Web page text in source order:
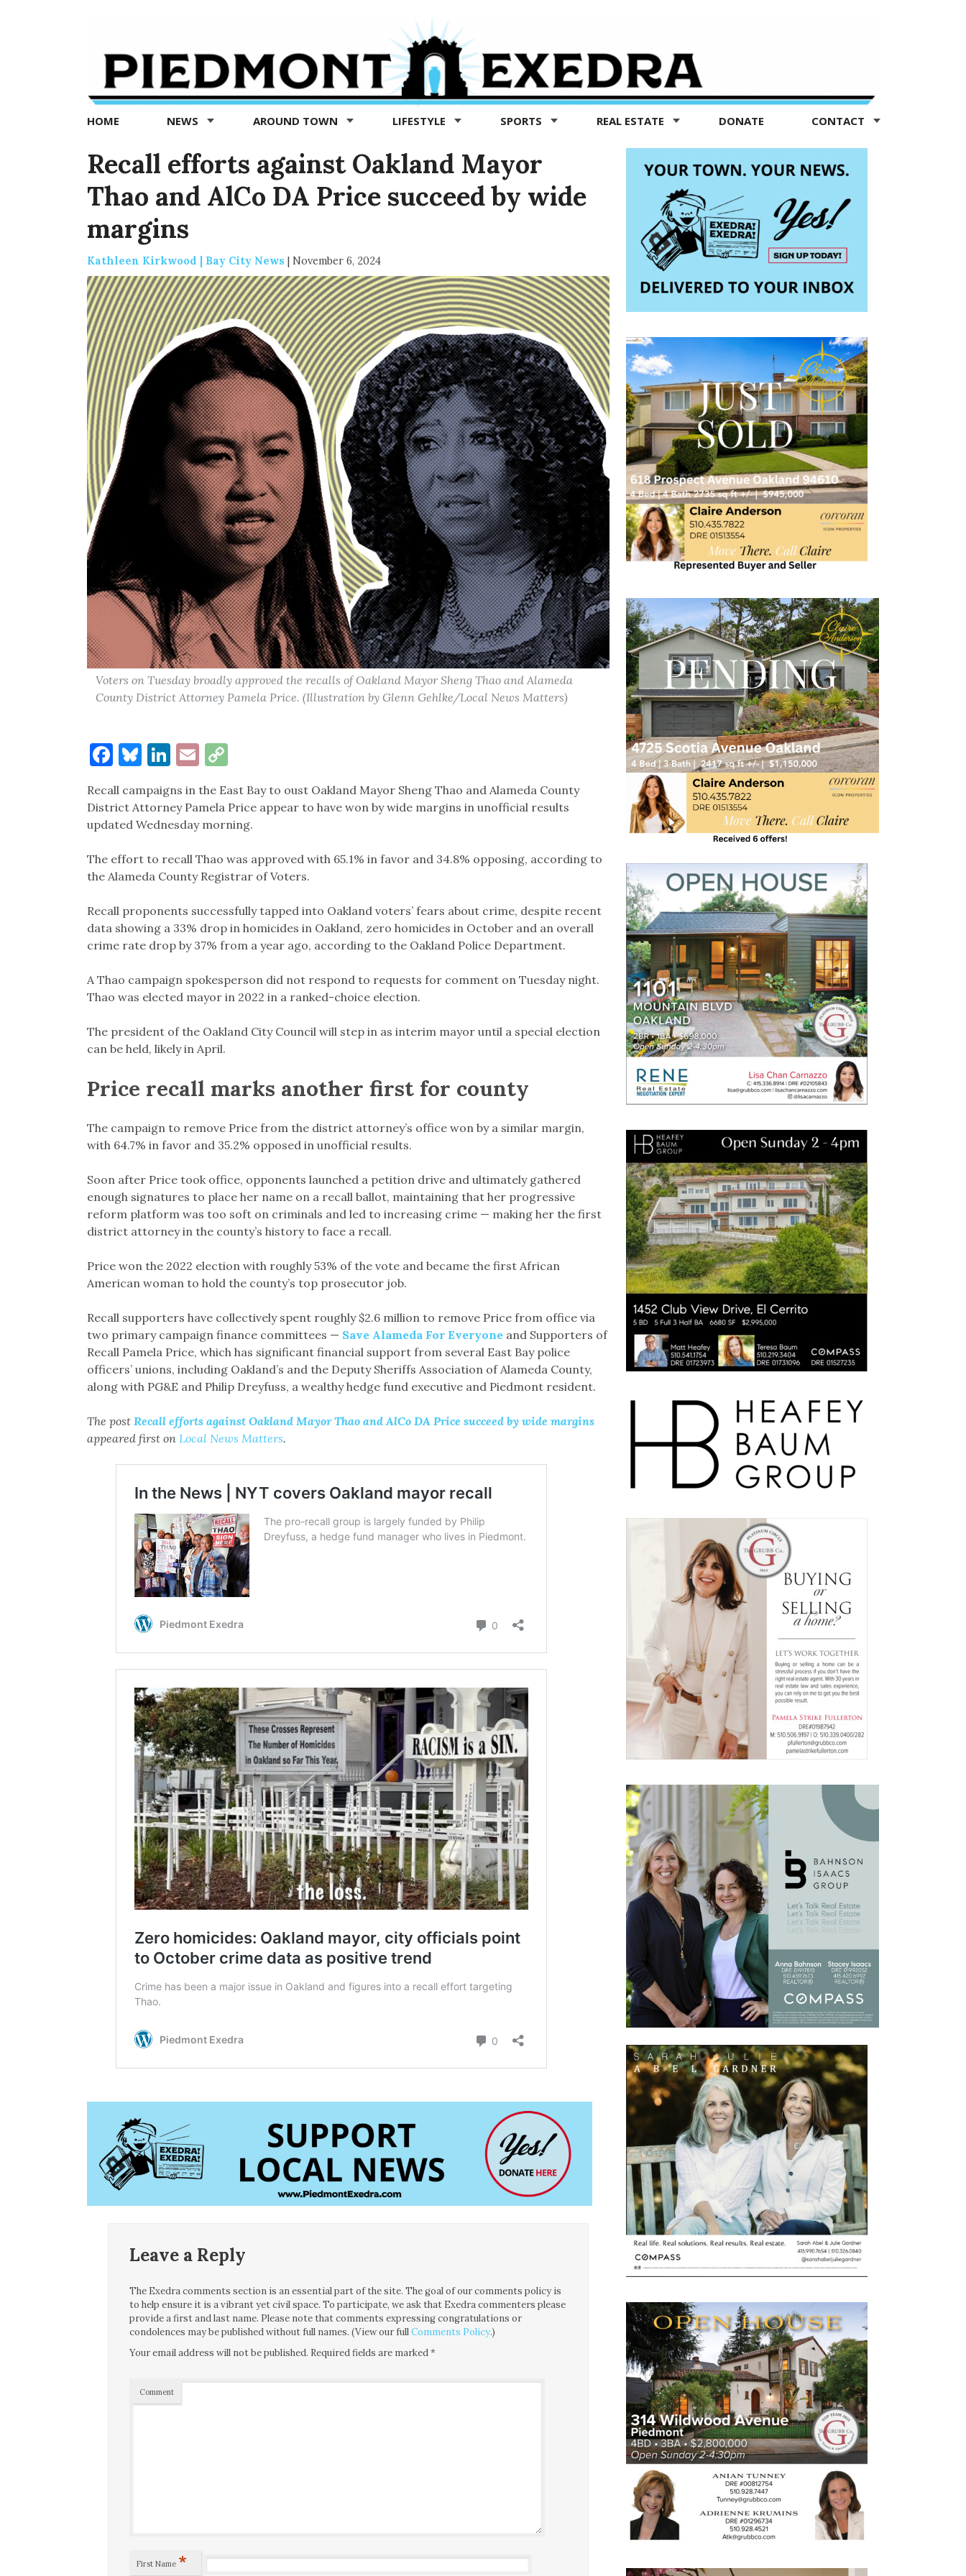
Exedra
Piedmont
news
now
HOME NEWS AROUND TOWN LIFESTYLE SPORTS REAL ESTATE DONATE CONTACT
Recall efforts against Oakland Mayor
Thao and AlCo DA Price succeed by wide
margins
Kathleen Kirkwood | Bay City News | November 6, 2024
Voters on Tuesday broadly approved the recalls of Oakland Mayor Sheng Thao and Alameda
County District Attorney Pamela Price. (Illustration by Glenn Gehlke/Local News Matters)
Facebook
Bluesky
LinkedIn
EmailCopy
Recall campaigns in the East Bay to oust Oakland Mayor Sheng Thao and Alameda County
District Attorney Pamela Price appear to have won by wide margins in unofficial results
updated Wednesday morning.
The effort to recall Thao was approved with 65.1% in favor and 34.8% opposing, according to
the Alameda County Registrar of Voters.
Recall proponents successfully tapped into Oakland voters’ fears about crime, despite recent
data showing a 33% drop in homicides in Oakland, zero homicides in October and an overall
crime rate drop by 37% from a year ago, according to the Oakland Police Department.
A Thao campaign spokesperson did not respond to requests for comment on Tuesday night.
Thao was elected mayor in 2022 in a ranked-choice election.
The president of the Oakland City Council will step in as interim mayor until a special election
can be held, likely in April.
Price recall marks another first for county
The campaign to remove Price from the district attorney’s office won by a similar margin,
with 64.7% in favor and 35.2% opposed in unofficial results.
Soon after Price took office, opponents launched a petition drive and ultimately gathered
enough signatures to place her name on a recall ballot, maintaining that her progressive
reform platform was too soft on criminals and led to increasing crime — making her the first
district attorney in the county’s history to face a recall.
Price won the 2022 election with roughly 53% of the vote and became the first African
American woman to hold the county’s top prosecutor job.
Recall supporters have collectively spent roughly $2.6 million to remove Price from office via
two primary campaign finance committees — Save Alameda For Everyone and Supporters of
Recall Pamela Price, which has significant financial support from several East Bay police
officers’ unions, including Oakland’s and the Deputy Sheriffs Association of Alameda County,
along with PG&E and Philip Dreyfuss, a wealthy hedge fund executive and Piedmont resident.
The post Recall efforts against Oakland Mayor Thao and AlCo DA Price succeed by wide margins
appeared first on Local News Matters.
Leave a Reply
The Exedra comments section is an essential part of the site. The goal of our comments policy is
to help ensure it is a vibrant yet civil space. To participate, we ask that Exedra commenters please
provide a first and last name. Please note that comments expressing congratulations or
condolences may be published without full names. (View our fullComments Policy.)
Your email address will not be published. Required fields are marked*
Comment
First Name *